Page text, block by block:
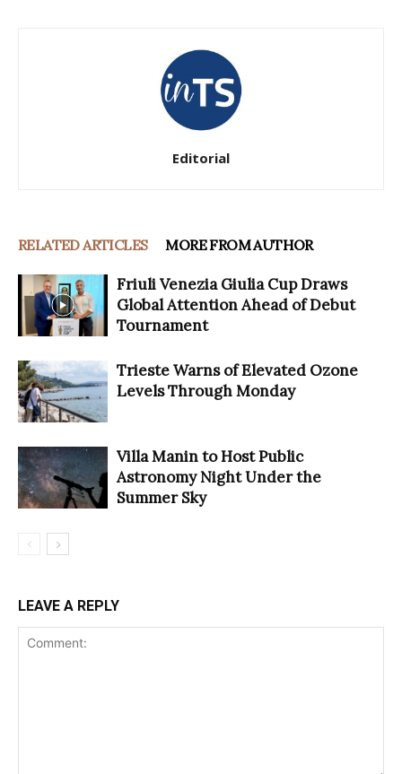
Editorial
RELATED ARTICLES MORE FROM AUTHOR
Friuli Venezia Giulia Cup Draws
Global Attention Ahead of Debut
Tournament
Trieste Warns of Elevated Ozone
Levels Through Monday
Villa Manin to Host Public
Astronomy Night Under the
Summer Sky
LEAVE A REPLY